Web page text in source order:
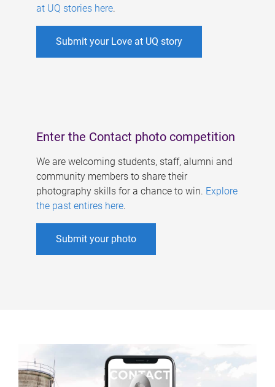
at UQ stories here.
Submit your Love at UQ story
Enter the Contact photo competition
We are welcoming students, staff, alumni and
community members to share their
photography skills for a chance to win. Explore
the past entires here.
Submit your photo